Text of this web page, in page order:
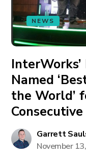
NEWS
Named
the World’
Consecutive
Garrett
November